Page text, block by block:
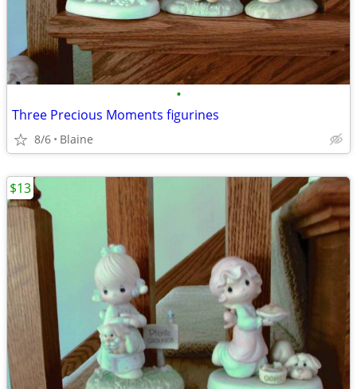
•
Three Precious Moments figurines
8/6 Blaine
$13